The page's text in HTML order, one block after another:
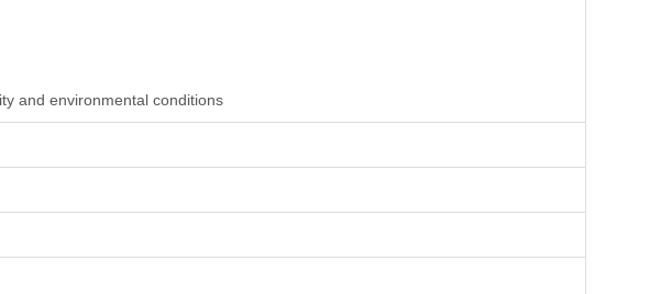
and environmental conditions